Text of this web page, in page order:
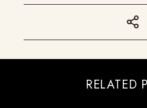
RELATED